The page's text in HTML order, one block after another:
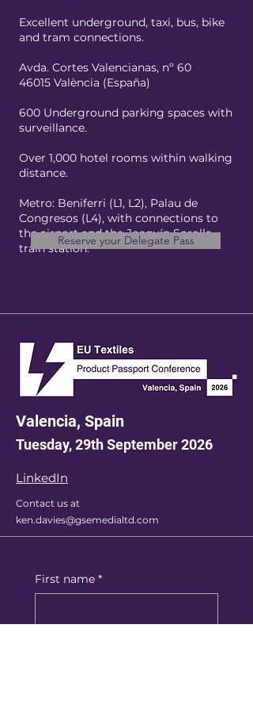
Excellent underground, taxi, bus, bike
and tram connections.
Avda. Cortes Valencianas, nº 60
46015 València (España)
600 Underground parking spaces with
surveillance.
Over 1,000 hotel rooms within walking
distance.
Metro: Beniferri (L1, L2), Palau de
Congresos (L4), with connections to
the airport and the Joaquín Sorolla
train station.
Reserve your Delegate Pass
Valencia, Spain
Tuesday, 29th September 2026
LinkedIn
Contact us at
ken.davies@gsemedialtd.com
First name *